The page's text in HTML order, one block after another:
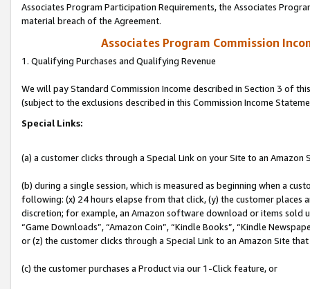
Associates Program Participation Requirements, the Associates
material breach of the Agreement.
Associates Program Commission
1. Qualifying Purchases and Qualifying Revenue
We will pay Standard Commission Income described in Section 3 of
(subject to the exclusions described in this Commission Income
Special Links:
(a) a customer clicks through a Special Link on your Site to an Amazon
(b) during a single session, which is measured as beginning when a
following: (x) 24 hours elapse from that click, (y) the customer
discretion; for example, an Amazon software download or items sold
“Game Downloads”, “Amazon Coin”, “Kindle Books”, “Kindle
or (z) the customer clicks through a Special Link to an Amazon Site
(c) the customer purchases a Product via our 1-Click feature, or